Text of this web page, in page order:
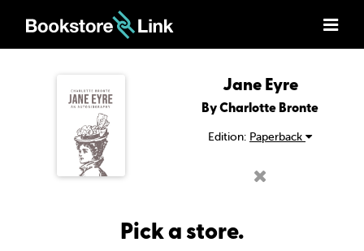
Jane Eyre
By Charlotte Bronte
Edition: Paperback
Pick a store.